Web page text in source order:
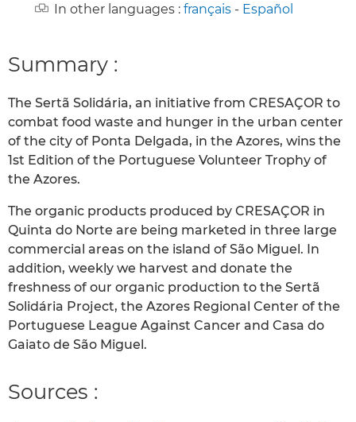
In other languages : français - Español
Summary :
The Sertã Solidária, an initiative from CRESAÇOR to
combat food waste and hunger in the urban center
of the city of Ponta Delgada, in the Azores, wins the
1st Edition of the Portuguese Volunteer Trophy of
the Azores.
The organic products produced by CRESAÇOR in
Quinta do Norte are being marketed in three large
commercial areas on the island of São Miguel. In
addition, weekly we harvest and donate the
freshness of our organic production to the Sertã
Solidária Project, the Azores Regional Center of the
Portuguese League Against Cancer and Casa do
Gaiato de São Miguel.
Sources :